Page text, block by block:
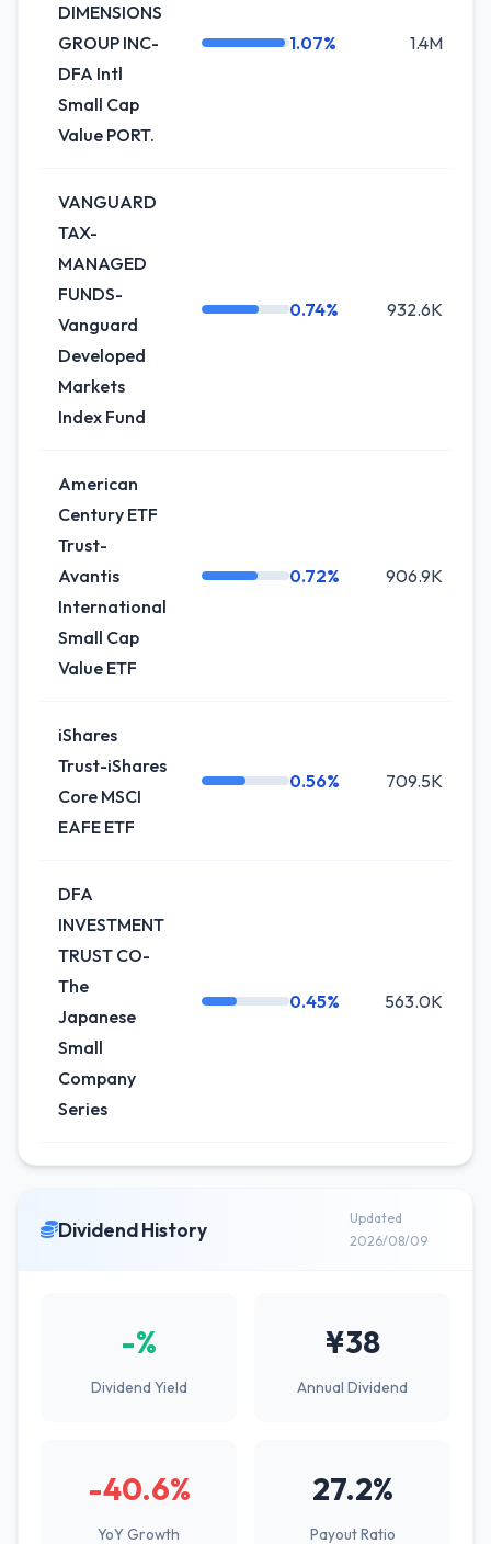
DIMENSIONS
GROUP INC-
DFA Intl
Small Cap
Value PORT.
1.07% 1.4M
VANGUARD
TAX-
MANAGED
FUNDS-
Vanguard
Developed
Markets
Index Fund
0.74% 932.6K
American
Century ETF
Trust-
Avantis
International
Small Cap
Value ETF
0.72% 906.9K
iShares
Trust-iShares
Core MSCI
EAFE ETF
0.56% 709.5K
DFA
INVESTMENT
TRUST CO-
The
Japanese
Small
Company
Series
0.45% 563.0K
Dividend History
Updated
2026/08/09
-%
Dividend Yield
¥38
Annual Dividend
-40.6%
YoY Growth
27.2%
Payout Ratio